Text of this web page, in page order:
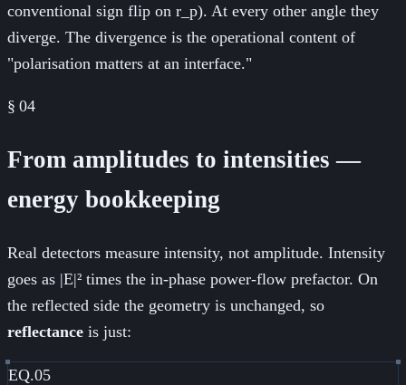
conventional sign flip on r_p). At every other angle they
diverge. The divergence is the operational content of
"polarisation matters at an interface."
§ 04
From amplitudes to intensities —
energy bookkeeping
Real detectors measure intensity, not amplitude. Intensity
goes as |E|² times the in-phase power-flow prefactor. On
the reflected side the geometry is unchanged, so
reflectance is just:
EQ.05